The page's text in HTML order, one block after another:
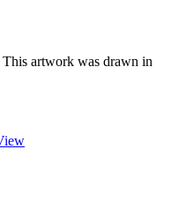
artwork was drawn in